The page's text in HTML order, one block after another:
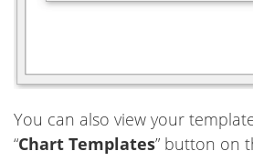
You can also view your
“Chart Templates” button on